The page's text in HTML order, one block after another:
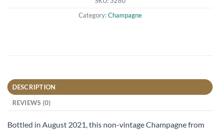
Category:Champagne
DESCRIPTION
REVIEWS (0)
Bottled in August 2021, this non-vintage Champagne from